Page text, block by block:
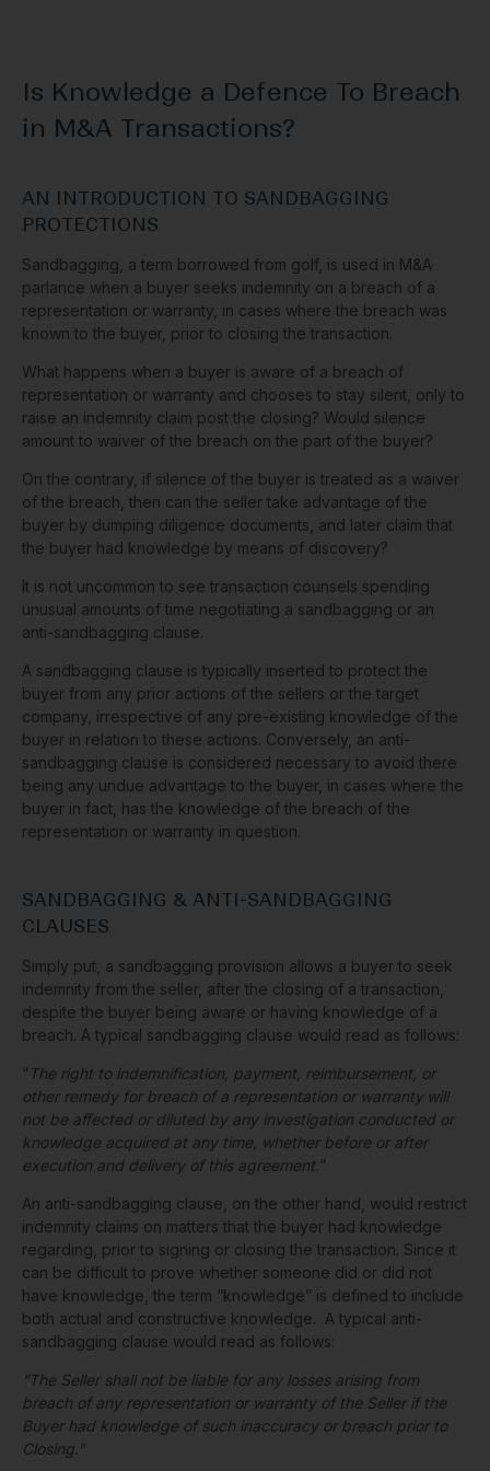
Is Knowledge a Defence To Breach
in M&A Transactions?
AN INTRODUCTION TO SANDBAGGING
PROTECTIONS
Sandbagging, a term borrowed from golf, is used in M&A
parlance when a buyer seeks indemnity on a breach of a
representation or warranty, in cases where the breach was
known to the buyer, prior to closing the transaction.
What happens when a buyer is aware of a breach of
representation or warranty and chooses to stay silent, only to
raise an indemnity claim post the closing? Would silence
amount to waiver of the breach on the part of the buyer?
On the contrary, if silence of the buyer is treated as a waiver
of the breach, then can the seller take advantage of the
buyer by dumping diligence documents, and later claim that
the buyer had knowledge by means of discovery?
It is not uncommon to see transaction counsels spending
unusual amounts of time negotiating a sandbagging or an
anti-sandbagging clause.
A sandbagging clause is typically inserted to protect the
buyer from any prior actions of the sellers or the target
company, irrespective of any pre-existing knowledge of the
buyer in relation to these actions. Conversely, an anti-
sandbagging clause is considered necessary to avoid there
being any undue advantage to the buyer, in cases where the
buyer in fact, has the knowledge of the breach of the
representation or warranty in question.
SANDBAGGING & ANTI-SANDBAGGING
CLAUSES
Simply put, a sandbagging provision allows a buyer to seek
indemnity from the seller, after the closing of a transaction,
despite the buyer being aware or having knowledge of a
breach. A typical sandbagging clause would read as follows:
“ The right to indemnification, payment, reimbursement, or
other remedy for breach of a representation or warranty will
not be affected or diluted by any investigation conducted or
knowledge acquired at any time, whether before or after
execution and delivery of this agreement.”
An anti-sandbagging clause, on the other hand, would restrict
indemnity claims on matters that the buyer had knowledge
regarding, prior to signing or closing the transaction. Since it
can be difficult to prove whether someone did or did not
have knowledge, the term “knowledge” is defined to include
both actual and constructive knowledge. A typical anti-
sandbagging clause would read as follows:
“The Seller shall not be liable for any losses arising from
breach of any representation or warranty of the Seller if the
Buyer had knowledge of such inaccuracy or breach prior to
Closing.”